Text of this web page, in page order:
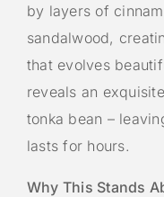
by layers of
sandalwood,
that evolves
reveals an
tonka bean –
lasts for hours.
Why This Stands